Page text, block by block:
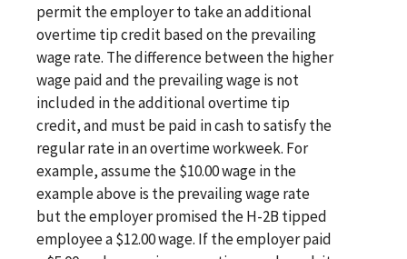
permit the employer to take an additional
overtime tip credit based on the prevailing
wage rate. The difference between the higher
wage paid and the prevailing wage is not
included in the additional overtime tip
credit, and must be paid in cash to satisfy the
regular rate in an overtime workweek. For
example, assume the $10.00 wage in the
example above is the prevailing wage rate
but the employer promised the H-2B tipped
employee a $12.00 wage. If the employer paid